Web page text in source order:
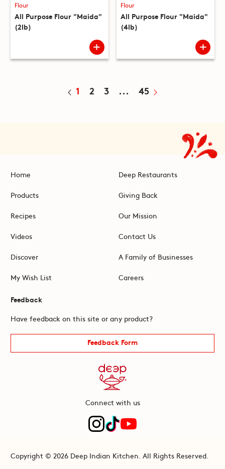
Flour
All Purpose Flour "Maida"
(2lb)
Flour
All Purpose Flour "Maida"
(4lb)
1 2 3 ... 45
Home
Products
Recipes
Videos
Discover
My Wish List
Deep Restaurants
Giving Back
Our Mission
Contact Us
A Family of Businesses
Careers
Feedback
Have feedback on this site or any product?
Feedback Form
Connect with us
Copyright © 2026 Deep Indian Kitchen. All Rights Reserved.